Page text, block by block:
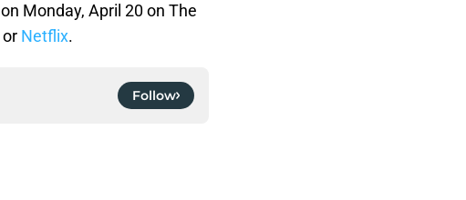
Monday, April 20 on The
or Netflix.
Follow